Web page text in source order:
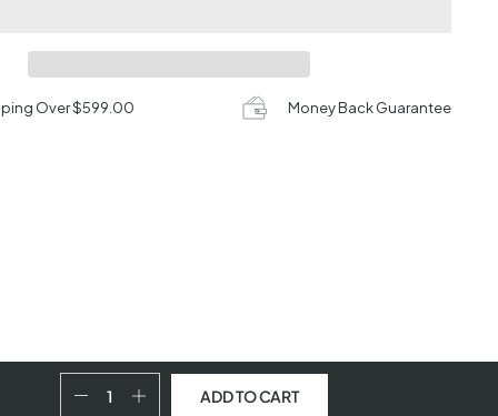
Over $599.00 Money Back Guarantee
ADD TO CART